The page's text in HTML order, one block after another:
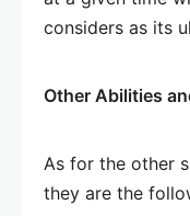
considers as its
Other Abilities
As for the other
they are the